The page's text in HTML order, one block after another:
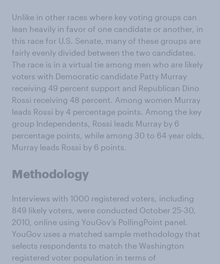
Unlike in other races where key voting groups can
lean heavily in favor of one candidate or another, in
this race for U.S. Senate, many of these groups are
fairly evenly divided between the two candidates.
The race is in a virtual tie among men who are likely
voters with Democratic candidate Patty Murray
receiving 49 percent support and Republican Dino
Rossi receiving 48 percent. Among women Murray
leads Rossi by 4 percentage points. Among the key
group Independents, Rossi leads Murray by 6
percentage points, while among 30 to 64 year olds,
Murray leads Rossi by 6 points.
Methodology
Interviews with 1000 registered voters, including
849 likely voters, were conducted October 25-30,
2010, online using YouGov’s PollingPoint panel.
YouGov uses a matched sample methodology that
selects respondents to match the Washington
registered voter population in terms of